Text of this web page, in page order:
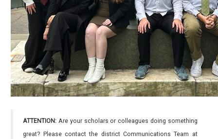
ATTENTION: Are your scholars or colleagues doing something
great? Please contact the district Communications Team at